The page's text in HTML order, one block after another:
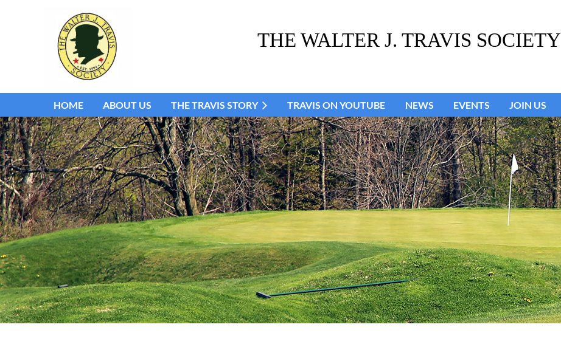
THE WALTER J. TRAVIS SOCIETY
HOME ABOUT US THE TRAVIS STORY TRAVIS ON YOUTUBE NEWS EVENTS JOIN US
≡